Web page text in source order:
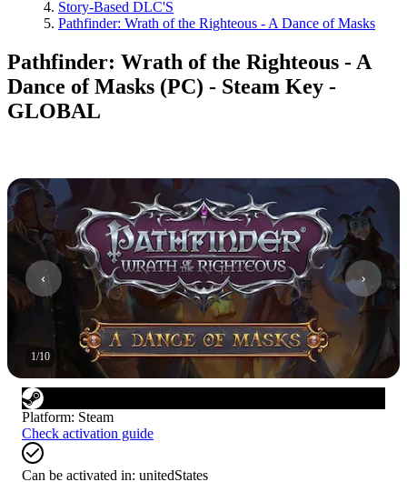
Story-Based DLC'S
Pathfinder: Wrath of the Righteous - A Dance of Masks
Pathfinder: Wrath of the Righteous - A
Dance of Masks (PC) - Steam Key -
GLOBAL
1/10
Platform: Steam
Check activation guide
Can be activated in: unitedStates